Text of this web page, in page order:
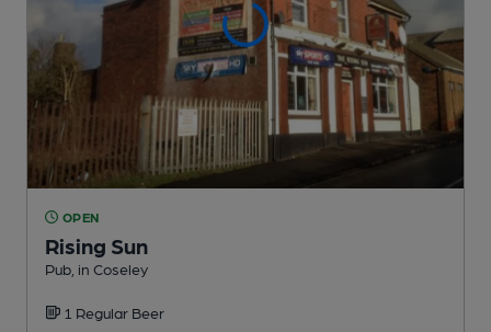
OPEN
Rising Sun
Pub , in Coseley
1 Regular Beer